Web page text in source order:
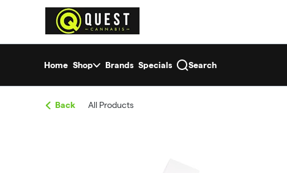
return to dispensary home page
Home Shop Brands Specials Search
Back All Products